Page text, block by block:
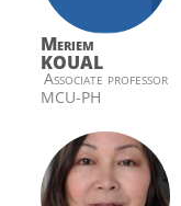
Meriem
KOUAL
Associate professor
MCU-PH